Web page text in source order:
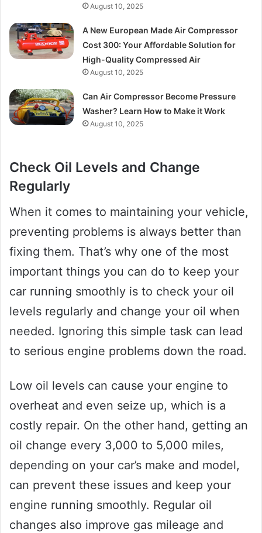
August 10, 2025
A New European Made Air Compressor
Cost 300: Your Affordable Solution for
High-Quality Compressed Air
August 10, 2025
Can Air Compressor Become Pressure
Washer? Learn How to Make it Work
August 10, 2025
Check Oil Levels and Change
Regularly
When it comes to maintaining your vehicle,
preventing problems is always better than
fixing them. That’s why one of the most
important things you can do to keep your
car running smoothly is to check your oil
levels regularly and change your oil when
needed. Ignoring this simple task can lead
to serious engine problems down the road.
Low oil levels can cause your engine to
overheat and even seize up, which is a
costly repair. On the other hand, getting an
oil change every 3,000 to 5,000 miles,
depending on your car’s make and model,
can prevent these issues and keep your
engine running smoothly. Regular oil
changes also improve gas mileage and